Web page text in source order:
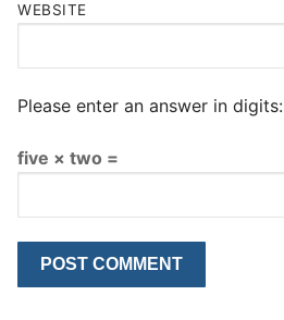
WEBSITE
Please enter an answer in digits:
five × two =